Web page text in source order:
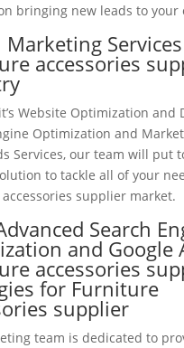
bringing new leads to your
Marketing
accessories
Website Optimization and
Optimization and
Services, our team will put
to tackle all of your
supplier market.
Search
and Google
accessories
for Furniture
supplier
team is dedicated to